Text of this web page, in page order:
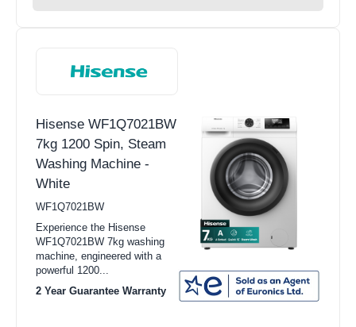
Hisense WF1Q7021BW
7kg 1200 Spin, Steam
Washing Machine -
White
WF1Q7021BW
Experience the Hisense
WF1Q7021BW 7kg washing
machine, engineered with a
powerful 1200...
2 Year Guarantee Warranty